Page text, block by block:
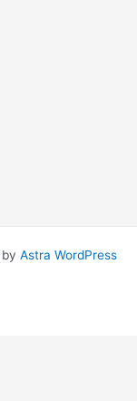
Astra WordPress